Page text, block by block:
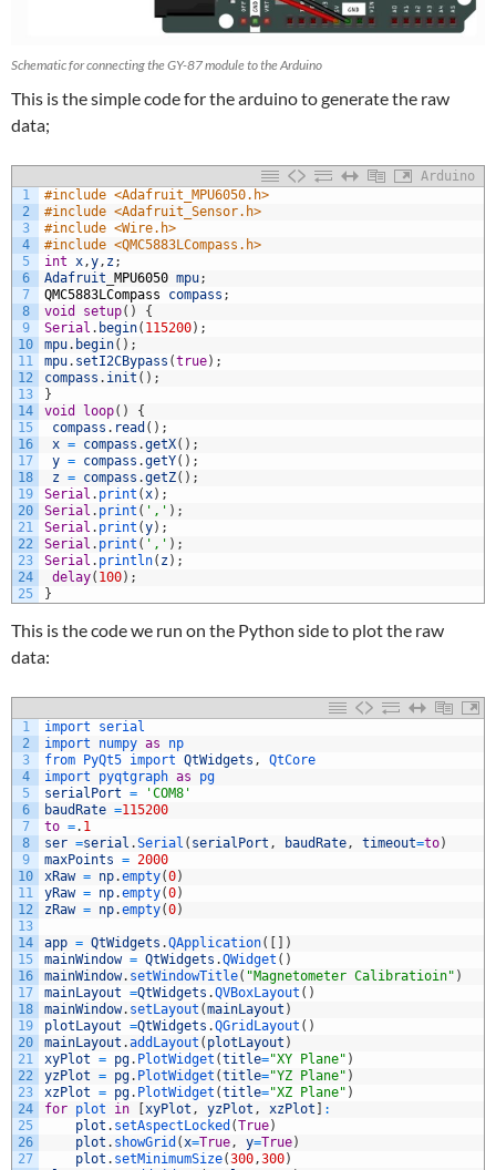
Schematic for connecting the GY-87 module to the Arduino
This is the simple code for the arduino to generate the raw
data;
Arduino
1
2
3
4
5
6
7
8
9
10
11
12
13
14
15
16
17
18
19
20
21
22
23
24
25
#include <Adafruit_MPU6050.h>
#include <Adafruit_Sensor.h>
#include <Wire.h>
#include <QMC5883LCompass.h>
int x,y, z;
Adafruit
MPU6050 mpu;
QMC5883LCompass
compass ;
void
setup( )
{
Serial . begin( 115200) ;
mpu. begin( ) ;
mpu. setI2CBypass (true) ;
compass . init ( ) ;
}
void
loop( )
{
compass . read ( ) ;
x = compass .getX( ) ;
y = compass .getY( ) ;
z = compass .getZ( ) ;
Serial . print (x) ;
Serial . print ( ',' ) ;
Serial . print (y) ;
Serial . print ( ',' ) ;
Serial . println( z) ;
delay( 100) ;
}
This is the code we run on the Python side to plot the raw
data:
1
2
3
4
5
6
7
8
9
10
11
12
13
14
15
16
17
18
19
20
21
22
23
24
25
26
27
import serial
import numpy as
np
from
PyQt5 import QtWidgets ,
QtCore
import pyqtgraph as
pg
serialPort =
'COM8'
baudRate =115200
to =. 1
ser =serial .Serial ( serialPort , baudRate, timeout=to)
maxPoints = 2000
xRaw = np.empty(0)
yRaw = np.empty(0)
zRaw = np.empty(0)
app = QtWidgets .QApplication(
)
mainWindow = QtWidgets .QWidget ( )
mainWindow. setWindowTitle( "Magnetometer Calibratioin" )
mainLayout =QtWidgets .QVBoxLayout ( )
mainWindow. setLayout (mainLayout )
plotLayout =QtWidgets .QGridLayout ( )
mainLayout .addLayout ( plotLayout )
xyPlot = pg. PlotWidget (title="XY Plane" )
yzPlot = pg. PlotWidget (title="YZ Plane" )
xzPlot = pg. PlotWidget (title="XZ Plane" )
for plot in xyPlot , yzPlot , xzPlot
:
plot . setAspectLocked (True)
plot . showGrid (x=True, y=True)
plot . setMinimumSize(300,300)